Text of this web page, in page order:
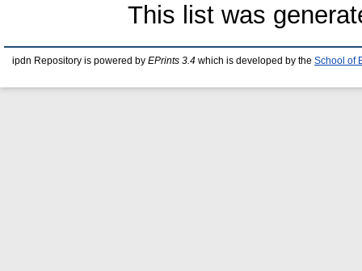
This list was
ipdn Repository is powered by EPrints 3.4 which is developed by the School of